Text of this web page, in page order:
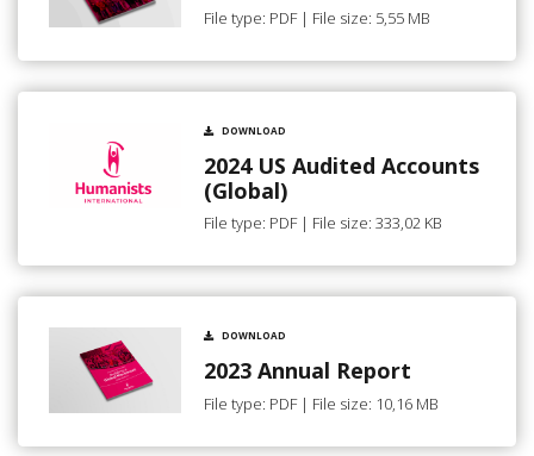
File type: PDF | File size: 5,55 MB
DOWNLOAD
2024 US Audited Accounts
(Global)
File type: PDF | File size: 333,02 KB
DOWNLOAD
2023 Annual Report
File type: PDF | File size: 10,16 MB